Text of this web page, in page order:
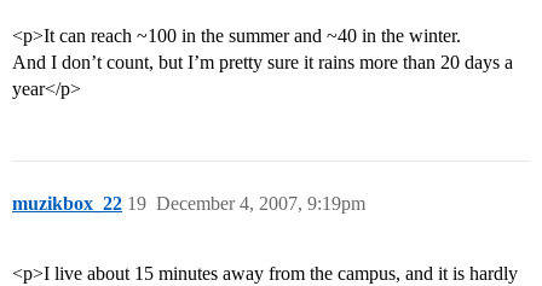
<p>It can reach ~100 in the summer and ~40 in the winter.
And I don’t count, but I’m pretty sure it rains more than 20 days a
year</p>
muzikbox_22 December 4, 2007, 9:19pm
19
<p>I live about 15 minutes away from the campus, and it is hardly